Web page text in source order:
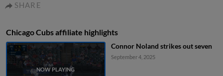
SHARE
Chicago Cubs affiliate highlights
Connor Noland strikes out seven
September 4, 2025